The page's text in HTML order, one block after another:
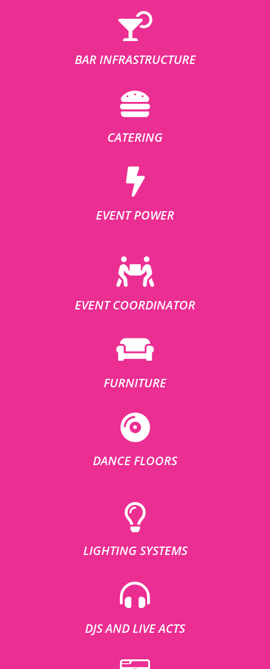
BAR INFRASTRUCTURE
CATERING
EVENT POWER
EVENT COORDINATOR
FURNITURE
DANCE FLOORS
LIGHTING SYSTEMS
DJS AND LIVE ACTS